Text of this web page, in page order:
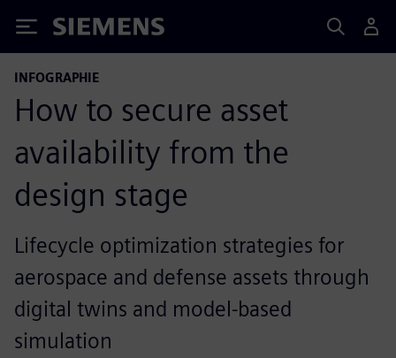
Siemens
INFOGRAPHIE
How to secure asset
availability from the
design stage
Lifecycle optimization strategies for
aerospace and defense assets through
digital twins and model-based
simulation